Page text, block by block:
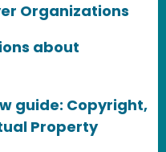
Organizations
about
guide: Copyright,
Property